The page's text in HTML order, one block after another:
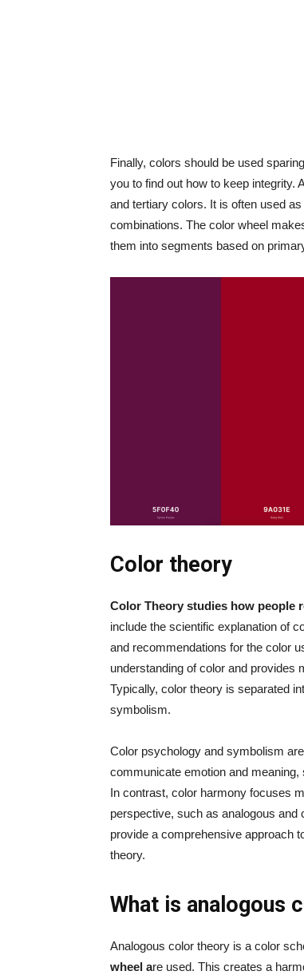
Finally, colors should be used
you to find out how to keep integrity.
and tertiary colors. It is often used
combinations. The color wheel
them into segments based on
Color theory
Color Theory studies how people
include the scientific explanation of
and recommendations for the color
understanding of color and provides
Typically, color theory is separated
symbolism.
Color psychology and symbolism
communicate emotion and
In contrast, color harmony focuses
perspective, such as analogous
provide a comprehensive approach
theory.
What is analogous
Analogous color theory is a color
wheel are used. This creates a